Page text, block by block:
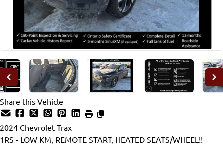
Share this Vehicle
2024 Chevrolet Trax
1RS - LOW KM, REMOTE START, HEATED SEATS/WHEEL!!